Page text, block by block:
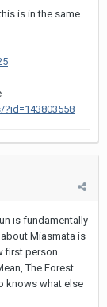
is in the same
is fundamentally
Miasmata is
first person
The Forest
knows what else